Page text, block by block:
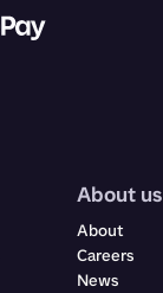
About us
About
Careers
News